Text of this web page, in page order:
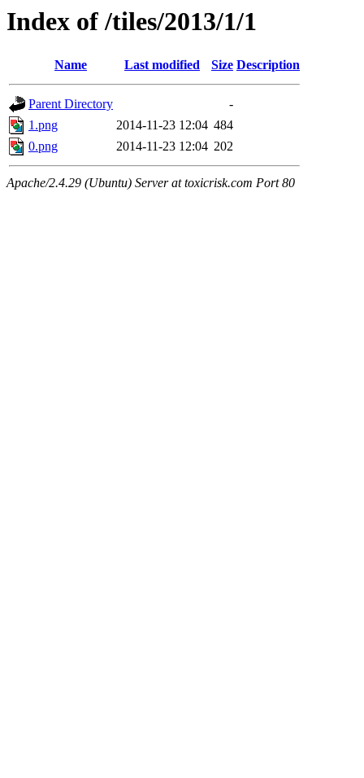
Index of /tiles/2013/1/1
Name Last modified Size Description
Parent Directory
-
1.png
2014-11-23 12:04 484
0.png
2014-11-23 12:04 202
Apache/2.4.29 (Ubuntu) Server at toxicrisk.com Port 80